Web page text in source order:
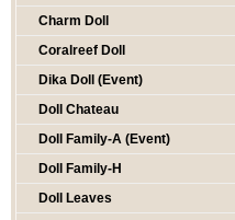
Charm Doll
Coralreef Doll
Dika Doll (Event)
Doll Chateau
Doll Family-A (Event)
Doll Family-H
Doll Leaves